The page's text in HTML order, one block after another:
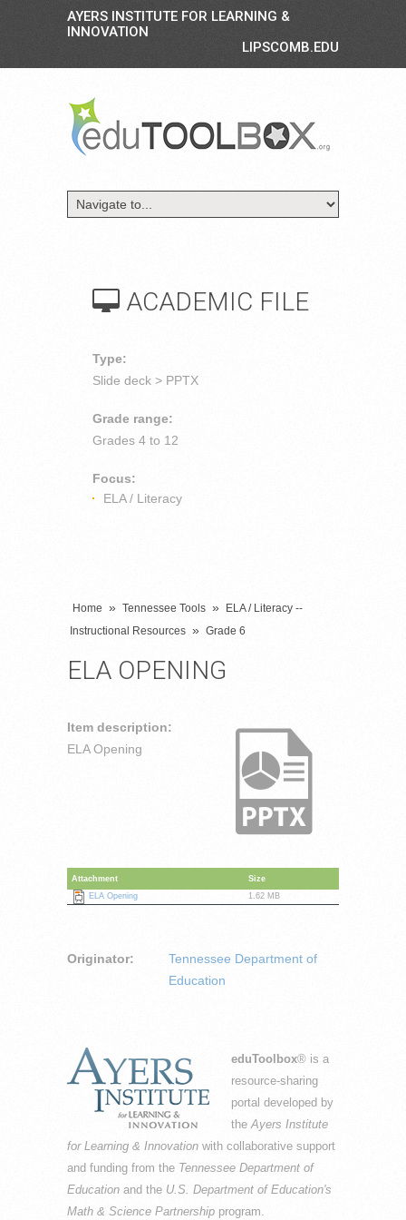
AYERS INSTITUTE FOR LEARNING &
INNOVATION
LIPSCOMB.EDU
ACADEMIC FILE
Type:
Slide deck > PPTX
Grade range:
Grades 4 to 12
Focus:
ELA / Literacy
Home » Tennessee Tools »
ELA / Literacy --
Instructional Resources » Grade 6
ELA OPENING
Item description:
ELA Opening
Attachment
Size
ELA Opening
1.62 MB
Originator:
Tennessee Department of
Education
eduToolbox® is a
resource-sharing
portal developed by
theAyers Institute
for Learning & Innovation with collaborative support
and funding from the Tennessee Department of
Education and the U.S. Department of Education's
Math & Science Partnership program.